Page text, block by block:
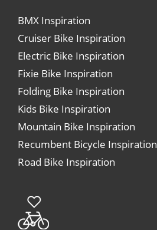
BMX Inspiration
Cruiser Bike Inspiration
Electric Bike Inspiration
Fixie Bike Inspiration
Folding Bike Inspiration
Kids Bike Inspiration
Mountain Bike Inspiration
Recumbent Bicycle Inspiration
Road Bike Inspiration